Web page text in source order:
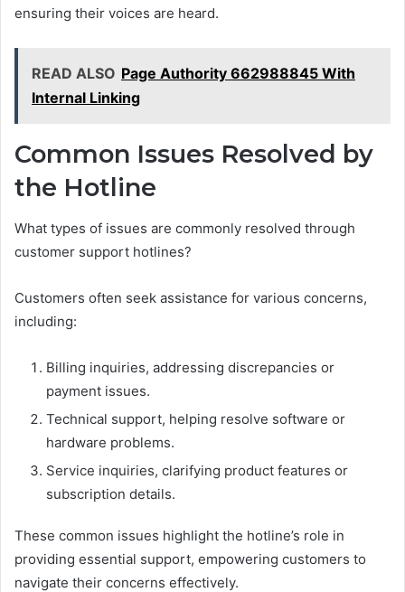
ensuring their voices are heard.
READ ALSO Page Authority 662988845 With
Internal Linking
Common Issues Resolved by
the Hotline
What types of issues are commonly resolved through
customer support hotlines?
Customers often seek assistance for various concerns,
including:
Billing inquiries, addressing discrepancies or
payment issues.
Technical support, helping resolve software or
hardware problems.
Service inquiries, clarifying product features or
subscription details.
These common issues highlight the hotline’s role in
providing essential support, empowering customers to
navigate their concerns effectively.